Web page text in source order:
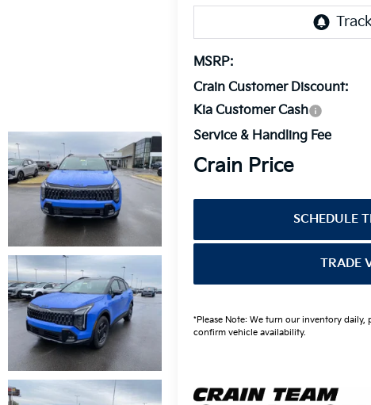
MSRP:
Crain Customer Discount:
Kia Customer Cash
Service & Handling Fee
Crain Price
SCHEDULE
TRADE
*Please Note: We turn our inventory daily,
confirm vehicle availability.